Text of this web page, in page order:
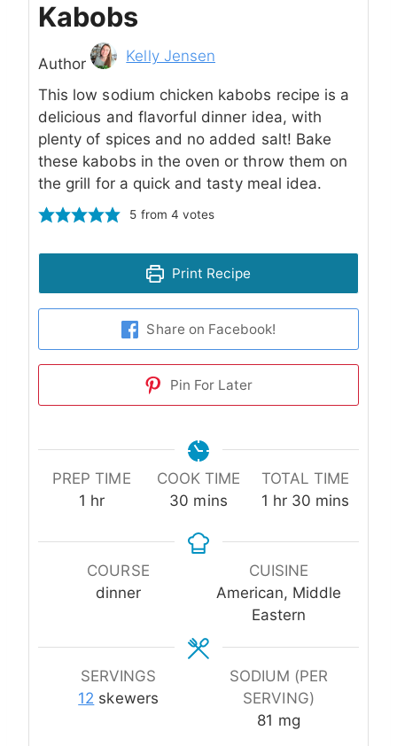
Kabobs
Author Kelly Jensen
This low sodium chicken kabobs recipe is a
delicious and flavorful dinner idea, with
plenty of spices and no added salt! Bake
these kabobs in the oven or throw them on
the grill for a quick and tasty meal idea.
5 from 4 votes
Print Recipe
Share on Facebook!
Pin For Later
PREP TIME
1 hour
hr
COOK TIME
30 minutes
mins
TOTAL TIME
1 hour
hr 30 minutes
mins
COURSE
dinner
CUISINE
American, Middle
Eastern
SERVINGS
12 skewers
SODIUM (PER
SERVING)
81 mg